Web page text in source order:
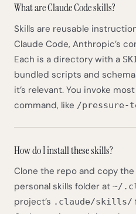
What are Claude Code skills?
Skills are reusable
Claude Code, Anthropic’s
Each is a directory with a
bundled scripts and
it’s relevant. You invoke
command, like /pressure-
How do I install these skills?
Clone the repo and copy
personal skills folder at ~/
project’s .claude/skills/